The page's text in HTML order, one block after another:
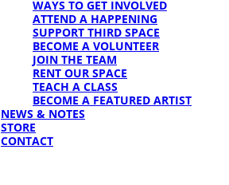
WAYS TO GET INVOLVED
ATTEND A HAPPENING
SUPPORT THIRD SPACE
BECOME A VOLUNTEER
JOIN THE TEAM
RENT OUR SPACE
TEACH A CLASS
BECOME A FEATURED ARTIST
NEWS & NOTES
STORE
CONTACT